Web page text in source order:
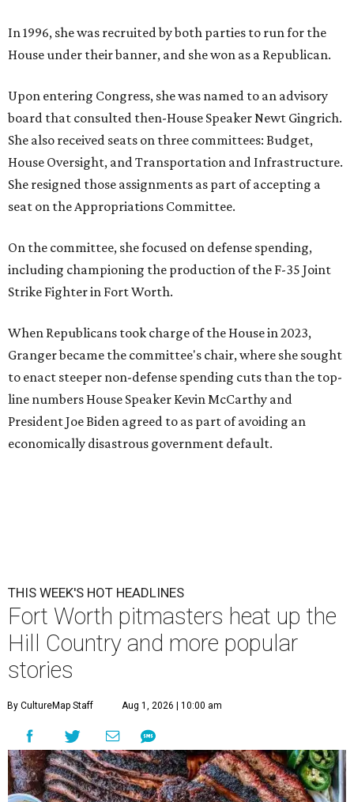
In 1996, she was recruited by both parties to run for the
House under their banner, and she won as a Republican.
Upon entering Congress, she was named to an advisory
board that consulted then-House Speaker Newt Gingrich.
She also received seats on three committees: Budget,
House Oversight, and Transportation and Infrastructure.
She resigned those assignments as part of accepting a
seat on the Appropriations Committee.
On the committee, she focused on defense spending,
including championing the production of the F-35 Joint
Strike Fighter in Fort Worth.
When Republicans took charge of the House in 2023,
Granger became the committee's chair, where she sought
to enact steeper non-defense spending cuts than the top-
line numbers House Speaker Kevin McCarthy and
President Joe Biden agreed to as part of avoiding an
economically disastrous government default.
THIS WEEK'S HOT HEADLINES
Fort Worth pitmasters heat up the
Hill Country and more popular
stories
By CultureMap Staff Aug 1, 2026 | 10:00 am